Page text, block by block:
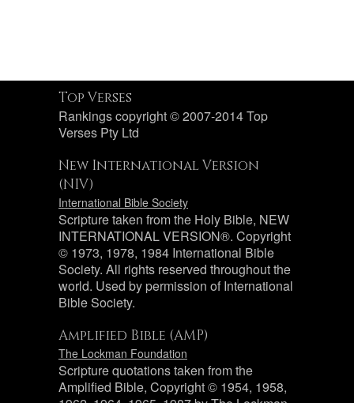
Top Verses
Rankings copyright © 2007-2014 Top
Verses Pty Ltd
New International Version
(NIV)
International Bible Society
Scripture taken from the Holy Bible, NEW
INTERNATIONAL VERSION®. Copyright
© 1973, 1978, 1984 International Bible
Society. All rights reserved throughout the
world. Used by permission of International
Bible Society.
Amplified Bible (AMP)
The Lockman Foundation
Scripture quotations taken from the
Amplified Bible, Copyright © 1954, 1958,